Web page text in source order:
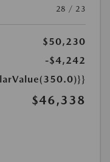
28 / 23
$50,230
-$4,242
$46,338